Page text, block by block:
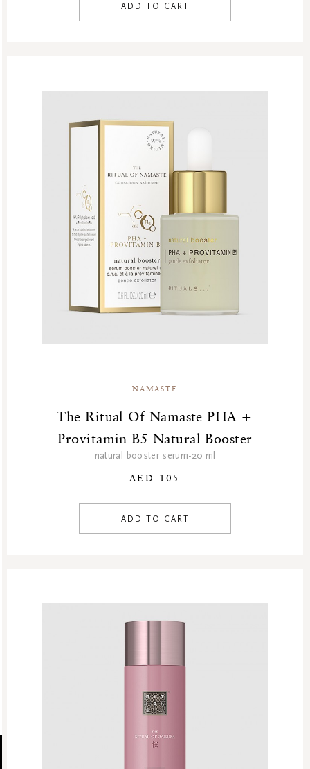
ADD TO CART
NAMASTE
The Ritual Of Namaste PHA +
Provitamin B5 Natural Booster
natural booster serum-20 ml
AED 105
ADD TO CART